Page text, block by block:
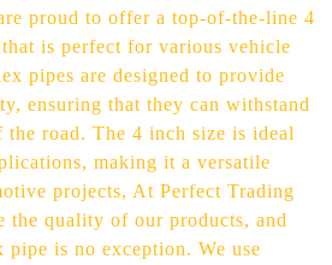
proud to offer a top-of-the-line 4
is perfect for various vehicle
pipes are designed to provide
ensuring that they can withstand
the road. The 4 inch size is ideal
making it a versatile
projects, At Perfect Trading
quality of our products, and
is no exception. We use